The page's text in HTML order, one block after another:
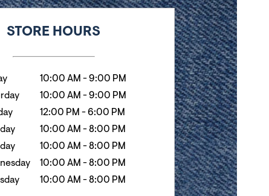
STORE HOURS
10:00 AM -9:00 PM
10:00 AM -9:00 PM
12:00 PM -6:00 PM
10:00 AM -8:00 PM
10:00 AM -8:00 PM
10:00 AM -8:00 PM
10:00 AM -8:00 PM